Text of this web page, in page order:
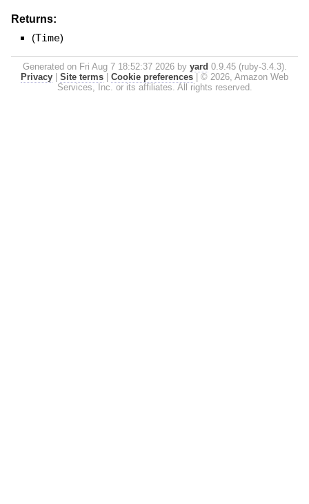
Returns:
(Time)
Generated on Fri Aug 7 18:52:37 2026 by yard 0.9.45 (ruby-3.4.3).
Privacy
Site terms Cookie preferences
© 2026, Amazon Web
Services, Inc. or its affiliates. All rights reserved.